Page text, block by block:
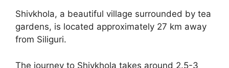
Shivkhola, a beautiful village surrounded by tea
gardens, is located approximately 27 km away
from Siliguri.
The journey to Shivkhola takes around 2.5-3